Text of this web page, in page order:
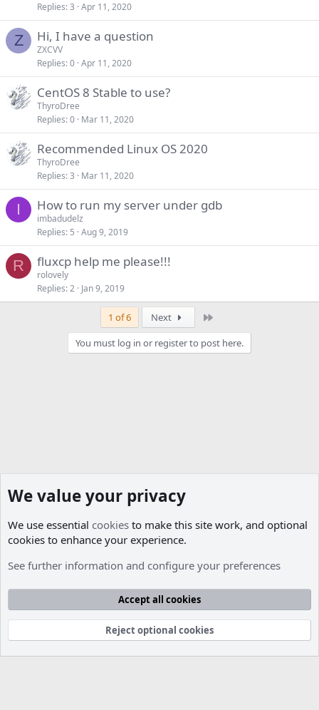
Replies 3 Apr 11, 2020
Z Hi, I have a question
ZXCVV
Replies 0 Apr 11, 2020
CentOS 8 Stable to use?
ThyroDree
Replies 0 Mar 11, 2020
Recommended Linux OS 2020
ThyroDree
Replies 3 Mar 11, 2020
I How to run my server under gdb
imbadudelz
Replies 5 Aug 9, 2019
R fluxcp help me please!!!
rolovely
Replies 2 Jan 9, 2019
1 of 6 Next
You must log in or register to post here.
Cookies
Contact us
Terms and rules Privacy policy Help
Community platform by XenForo® © 2010-2026 XenForo Ltd.
Parts of this site developed byMadeBy2D© 2026 (Details)
We value your privacy
We use essential cookies to make this site work, and optional
cookies to enhance your experience.
See further information and configure your preferences
Accept all cookies
Reject optional cookies